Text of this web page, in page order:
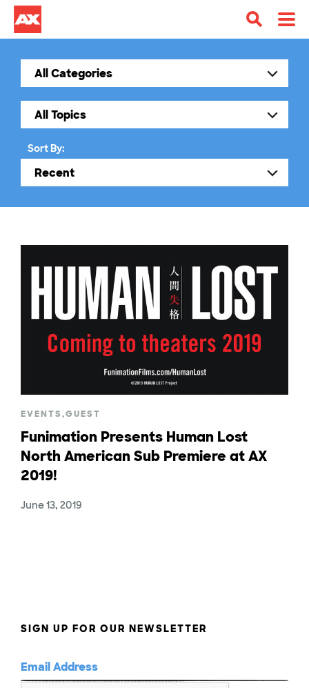
Sort By:
EVENTS,GUEST
Funimation Presents Human Lost
North American Sub Premiere at AX
2019!
June 13, 2019
SIGN UP FOR OUR NEWSLETTER